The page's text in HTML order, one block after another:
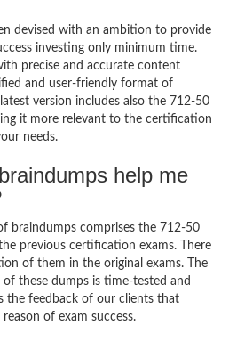
devised with an ambition to provide
investing only minimum time.
precise and accurate content
and user-friendly format of
version includes also the 712-50
it more relevant to the certification
needs.
help me
braindumps comprises the 712-50
previous certification exams. There
of them in the original exams. The
these dumps is time-tested and
the feedback of our clients that
of exam success.